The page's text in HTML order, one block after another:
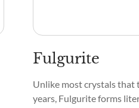
Fulgurite
Unlike most crystals that
years, Fulgurite forms